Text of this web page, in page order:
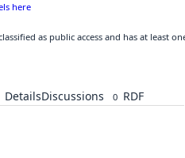
here
as public access and has at least
DetailsDiscussions 0 RDF